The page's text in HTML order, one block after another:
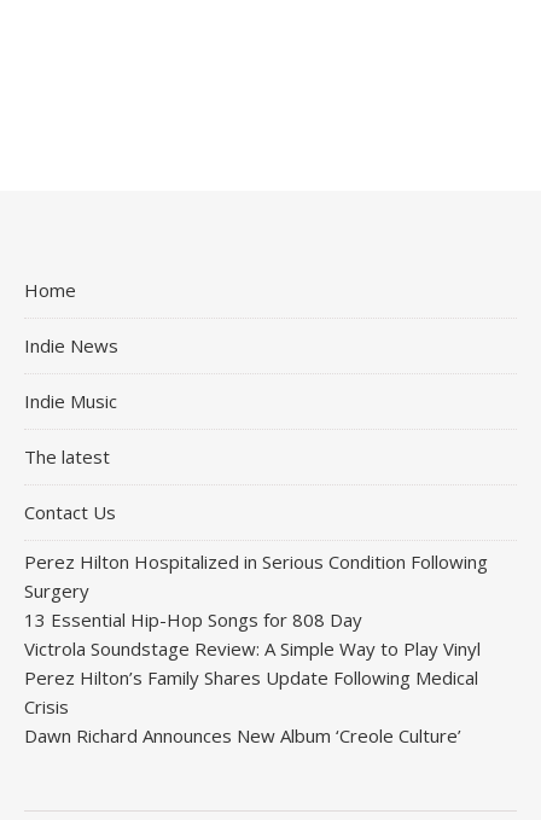
Home
Indie News
Indie Music
The latest
Contact Us
Perez Hilton Hospitalized in Serious Condition Following
Surgery
13 Essential Hip-Hop Songs for 808 Day
Victrola Soundstage Review: A Simple Way to Play Vinyl
Perez Hilton’s Family Shares Update Following Medical
Crisis
Dawn Richard Announces New Album ‘Creole Culture’